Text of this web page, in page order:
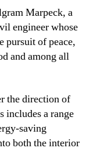
Marpeck, a
engineer whose
pursuit of peace,
and among all
the direction of
includes a range
saving
both the interior